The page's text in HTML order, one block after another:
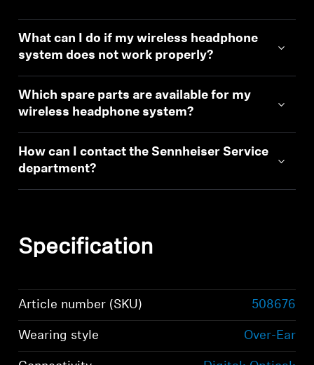
What can I do if my wireless headphone
system does not work properly?
Which spare parts are available for my
wireless headphone system?
How can I contact the Sennheiser Service
department?
Specification
Article number (SKU) 508676
Wearing style Over-Ear